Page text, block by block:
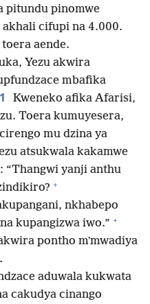
pitundu pinomwe
akhali cifupi na 4.000.
aende.
Yezu akwira
mbafika
Kweneko afika Afarisi,
Toera kumuyesera,
mu dzina ya
atsukwala kakamwe
“Thangwi yanji anthu
+
nkhabepo
kupangizwa iwo.” +
pontho mʼmwadiya
aduwala kukwata
cakudya cinango